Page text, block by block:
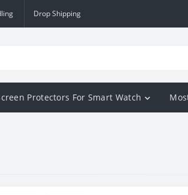
Drop Shipping
Protectors For Smart Watch